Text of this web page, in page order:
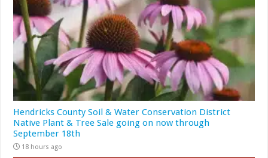
Hendricks County Soil & Water Conservation District
Native Plant & Tree Sale going on now through
September 18th
18 hours ago